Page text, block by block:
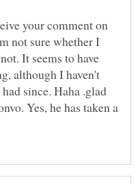
your comment on
not sure whether I
It seems to have
although I haven't
since. Haha .glad
Yes, he has taken a